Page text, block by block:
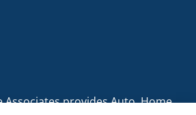
Associates provides Auto, Home,